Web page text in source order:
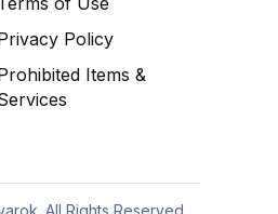
Policy
Items &